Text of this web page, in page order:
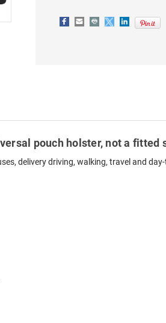
G14
G14
pouch holster, not a fitted
delivery driving, walking, travel and